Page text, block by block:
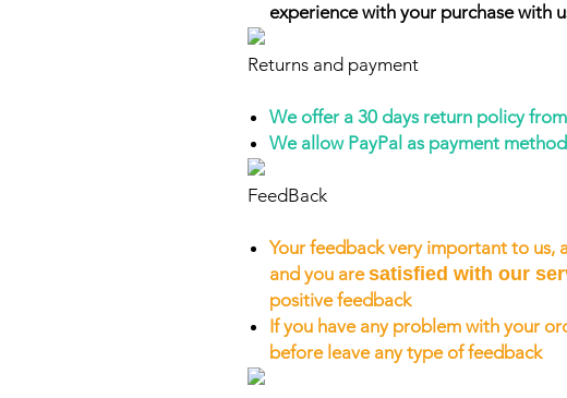
experience with your purchase with
Returns and payment
We offer a 30 days return policy
We allow PayPal as payment
FeedBack
Your feedback very important to us,
and you aresatisfied with our
positive feedback
If you have any problem with your
before leave any type of feedback